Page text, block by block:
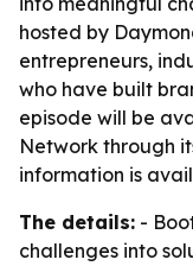
hosted by
entrepreneurs,
who have built
episode will be
Network through
information is
The details: -
challenges into